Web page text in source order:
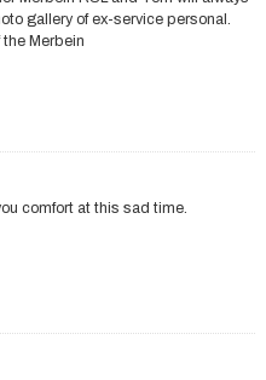
gallery of ex-service personal.
Merbein
comfort at this sad time.